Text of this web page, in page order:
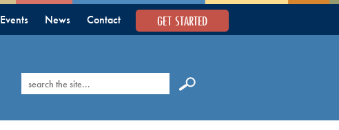
GET STARTED
Events News Contact
Search